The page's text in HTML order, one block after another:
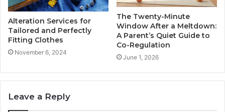
Alteration Services for
Tailored and Perfectly
Fitting Clothes
November 6, 2024
The Twenty-Minute
Window After a Meltdown:
A Parent’s Quiet Guide to
Co-Regulation
June 1, 2026
Leave a Reply